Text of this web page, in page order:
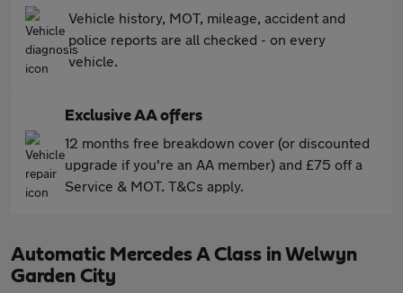
Vehicle history, MOT, mileage, accident and
police reports are all checked - on every
vehicle.
Exclusive AA offers
12 months free breakdown cover (or discounted
upgrade if you're an AA member) and £75 off a
Service & MOT. T&Cs apply.
Automatic Mercedes A Class in Welwyn
Garden City